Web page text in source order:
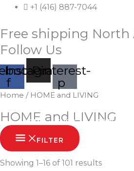
Skip
content
+1 (416) 887-7044
Free shipping North
Follow Us
f
Instagram
Pinterest-
p
HOME SHOP ABOUT
Home / HOME and LIVING
HOME and LIVING
FILTER
Showing 1–16 of 101 results